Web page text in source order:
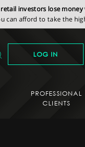
retail investors lose
can afford to take the
LOG IN
PROFESSIONAL
CLIENTS